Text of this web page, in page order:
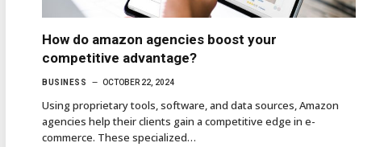
How do amazon agencies boost your
competitive advantage?
BUSINESS OCTOBER 22, 2024
Using proprietary tools, software, and data sources, Amazon
agencies help their clients gain a competitive edge in e-
commerce. These specialized…